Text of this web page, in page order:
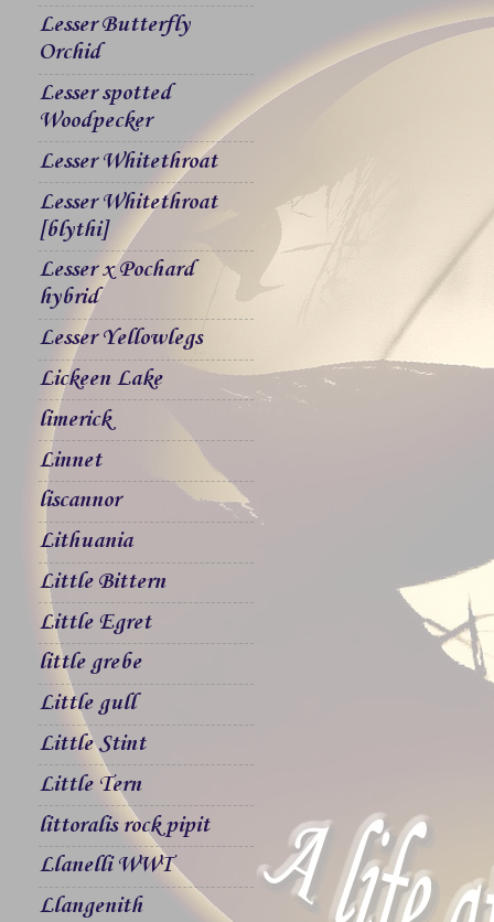
Lesser Butterfly
Orchid
Lesser spotted
Woodpecker
Lesser Whitethroat
Lesser Whitethroat
[blythi]
Lesser x Pochard
hybrid
Lesser Yellowlegs
Lickeen Lake
limerick
Linnet
liscannor
Lithuania
Little Bittern
Little Egret
little grebe
Little gull
Little Stint
Little Tern
littoralis rock pipit
Llanelli WWT
Llangenith